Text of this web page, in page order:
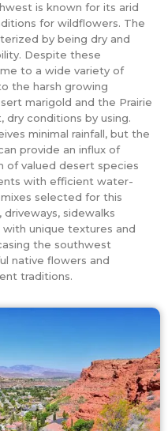
is known for its arid
for wildflowers. The
by being dry and
Despite these
to a wide variety of
the harsh growing
marigold and the Prairie
dry conditions by using.
minimal rainfall, but the
provide an influx of
of valued desert species
with efficient water-
selected for this
sidewalks
unique textures and
the southwest
native flowers and
traditions.